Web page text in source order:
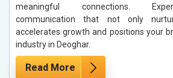
meaningful connections.
communication that not only
accelerates growth and positions your
industry in Deoghar.
Read More